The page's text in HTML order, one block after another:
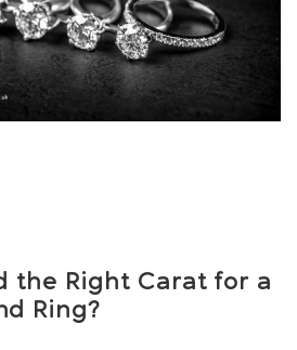
the Right Carat for a
Ring?